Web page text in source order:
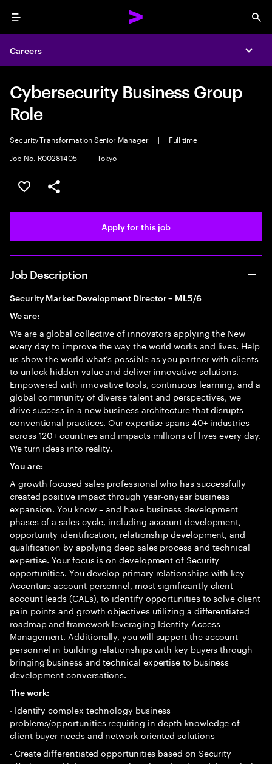
Menu
Careers
Cybersecurity Business Group
Role
Security Transformation Senior Manager |
Full time
Job No. R00281405
| Tokyo
Save this job
Share this job
Apply for this job
Job Description
Security Market Development Director – ML5/6
We are:
We are a global collective of innovators applying the New
every day to improve the way the world works and lives. Help
us show the world what’s possible as you partner with clients
to unlock hidden value and deliver innovative solutions.
Empowered with innovative tools, continuous learning, and a
global community of diverse talent and perspectives, we
drive success in a new business architecture that disrupts
conventional practices. Our expertise spans 40+ industries
across 120+ countries and impacts millions of lives every day.
We turn ideas into reality.
You are:
A growth focused sales professional who has successfully
created positive impact through year-onyear business
expansion. You know – and have business development
phases of a sales cycle, including account development,
opportunity identification, relationship development, and
qualification by applying deep sales process and technical
expertise. Your focus is on development of Security
opportunities. You develop primary relationships with key
Accenture account personnel, most significantly client
account leads (CALs), to identify opportunities to solve client
pain points and growth objectives utilizing a differentiated
roadmap and framework leveraging Identity Access
Management. Additionally, you will support the account
personnel in building relationships with key buyers through
bringing business and technical expertise to business
development conversations.
The work:
· Identify complex technology business
problems/opportunities requiring in-depth knowledge of
client buyer needs and network-oriented solutions
· Create differentiated opportunities based on Security